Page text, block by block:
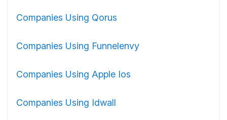
Companies Using Qorus
Companies Using Funnelenvy
Companies Using Apple Ios
Companies Using Idwall